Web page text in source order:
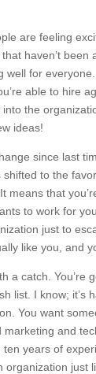
are feeling
haven’t been
for everyone.
able to hire
the
ideas!
since last
to the
means that
to work for
just to
like you, and
a catch. You’re
list. I know; it’s
You want
marketing and
years of
organization just